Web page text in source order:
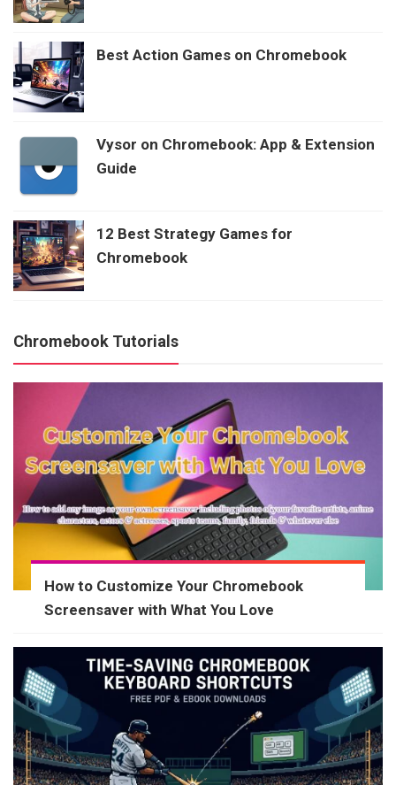
Best Action Games on Chromebook
Vysor on Chromebook: App & Extension
Guide
12 Best Strategy Games for
Chromebook
Chromebook Tutorials
How to Customize Your Chromebook
Screensaver with What You Love